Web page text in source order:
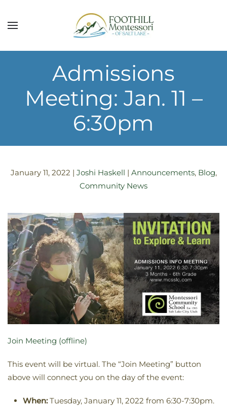
Skip to main content
Admissions
Meeting: Jan. 11 –
6:30pm
January 11, 2022 | Joshi Haskell | Announcements, Blog,
Community News
Join Meeting (offline)
This event will be virtual. The “Join Meeting” button
above will connect you on the day of the event:
When:Tuesday, January 11, 2022 from 6:30-7:30pm.